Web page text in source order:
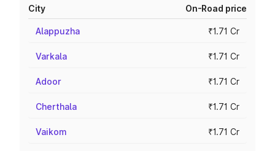
City On-Road price
Alappuzha ₹1.71 Cr
Varkala ₹1.71 Cr
Adoor ₹1.71 Cr
Cherthala ₹1.71 Cr
Vaikom ₹1.71 Cr